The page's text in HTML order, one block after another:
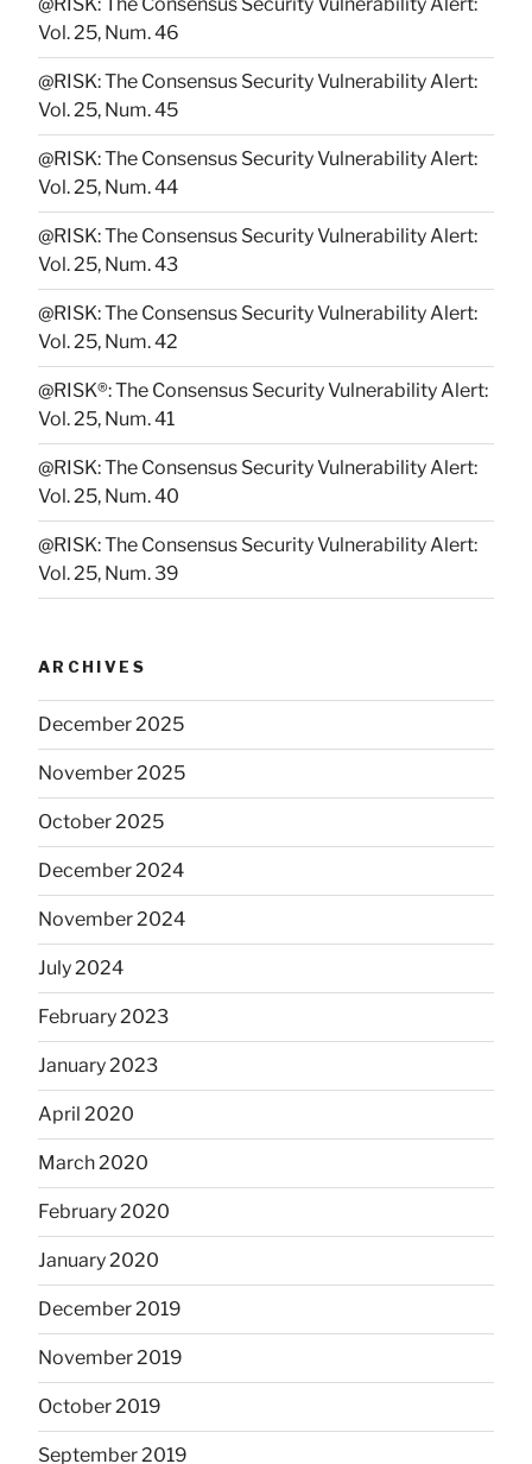
Vol. 25, Num. 46
@RISK: The Consensus Security Vulnerability Alert:
Vol. 25, Num. 45
@RISK: The Consensus Security Vulnerability Alert:
Vol. 25, Num. 44
@RISK: The Consensus Security Vulnerability Alert:
Vol. 25, Num. 43
@RISK: The Consensus Security Vulnerability Alert:
Vol. 25, Num. 42
@RISK®: The Consensus Security Vulnerability Alert:
Vol. 25, Num. 41
@RISK: The Consensus Security Vulnerability Alert:
Vol. 25, Num. 40
@RISK: The Consensus Security Vulnerability Alert:
Vol. 25, Num. 39
ARCHIVES
December 2025
November 2025
October 2025
December 2024
November 2024
July 2024
February 2023
January 2023
April 2020
March 2020
February 2020
January 2020
December 2019
November 2019
October 2019
September 2019